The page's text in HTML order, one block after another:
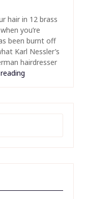
hair in 12 brass
you’re
been burnt off
Karl Nessler’s
hairdresser